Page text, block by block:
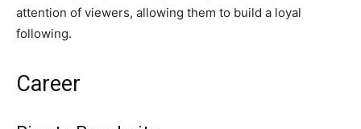
attention of viewers, allowing them to build a loyal
following.
Career